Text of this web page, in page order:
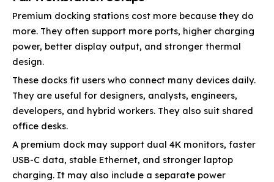
Premium docking stations cost more because they do
more. They often support more ports, higher charging
power, better display output, and stronger thermal
design.
These docks fit users who connect many devices daily.
They are useful for designers, analysts, engineers,
developers, and hybrid workers. They also suit shared
office desks.
A premium dock may support dual 4K monitors, faster
USB-C data, stable Ethernet, and stronger laptop
charging. It may also include a separate power